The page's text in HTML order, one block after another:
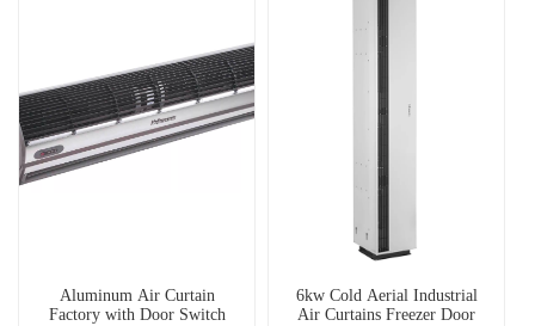
Aluminum Air Curtain
Factory with Door Switch
6kw Cold Aerial Industrial
Air Curtains Freezer Door